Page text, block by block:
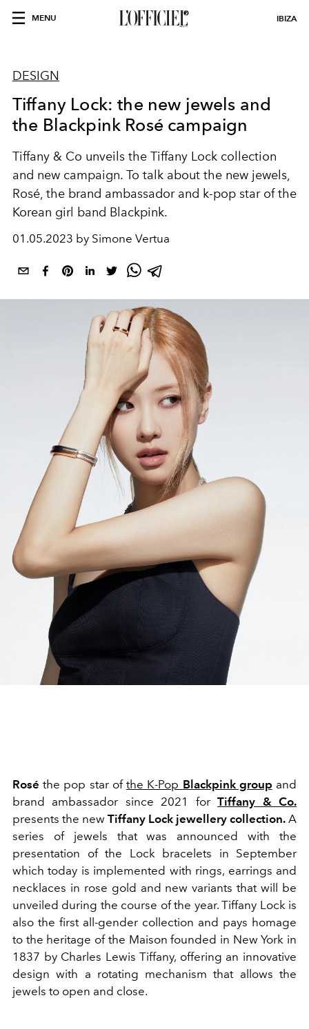
MENU IBIZA
DESIGN
Tiffany Lock: the new jewels and
the Blackpink Rosé campaign
Tiffany & Co unveils the Tiffany Lock collection
and new campaign. To talk about the new jewels,
Rosé, the brand ambassador and k-pop star of the
Korean girl band Blackpink.
01.05.2023 by Simone Vertua
Rosé the pop star ofthe K-Pop Blackpink group and
brand ambassador since 2021 forTiffany & Co.
presents the new Tiffany Lock jewellery collection. A
series of jewels that was announced with the
presentation of the Lock bracelets in September
which today is implemented with rings, earrings and
necklaces in rose gold and new variants that will be
unveiled during the course of the year. Tiffany Lock is
also the first all-gender collection and pays homage
to the heritage of the Maison founded in New York in
1837 by Charles Lewis Tiffany, offering an innovative
design with a rotating mechanism that allows the
jewels to open and close.